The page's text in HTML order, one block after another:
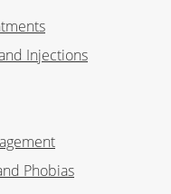
Injections
Phobias